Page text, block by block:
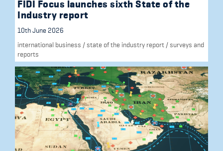
FIDI Focus launches sixth State of the
Industry report
10th June 2026
international business /state of the industry report /surveys and
reports